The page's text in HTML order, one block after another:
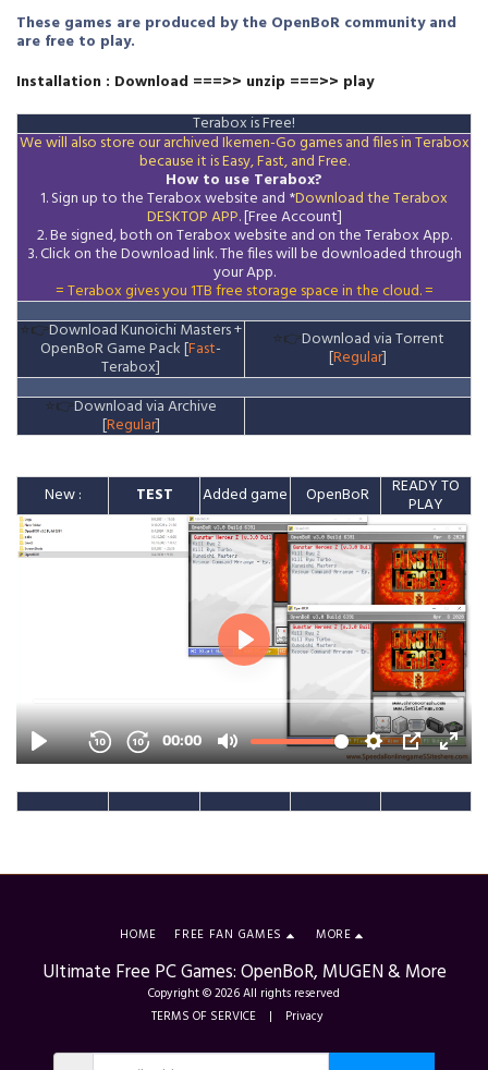
These games are produced by the OpenBoR community and
are free to play.
Installation : Download ===>> unzip ===>> play
Terabox is Free!
We will also store our archived Ikemen-Go games and files in Terabox
because it is Easy, Fast, and Free.
How to use Terabox?
1. Sign up to the Terabox website and *Download theTerabox
DESKTOP APP. [Free Account]
2. Be signed, both on Terabox website and on theTeraboxApp.
3.Click on the Downloadlink. The files will be downloaded through
your App.
= Terabox gives you 1TB free storage space in the cloud. =
⭐👉Download Kunoichi Masters +
OpenBoR Game Pack [Fast-
Terabox]
⭐👉Download via Torrent
[Regular]
⭐👉Download via Archive
[Regular]
New : TEST Added game OpenBoR READY TO
PLAY
Ultimate Free PC Games: OpenBoR, MUGEN & More
Copyright © 2026 All rights reserved
TERMS OF SERVICE | Privacy
HOME FREE FAN GAMES MORE